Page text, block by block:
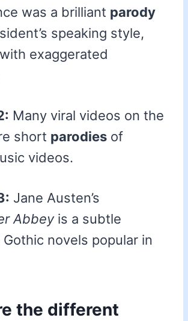
was a brilliant parody
speaking style,
exaggerated
Many viral videos on the
short parodies of
videos.
Jane Austen’s
Abbeyis a subtle
Gothic novels popular in
the different